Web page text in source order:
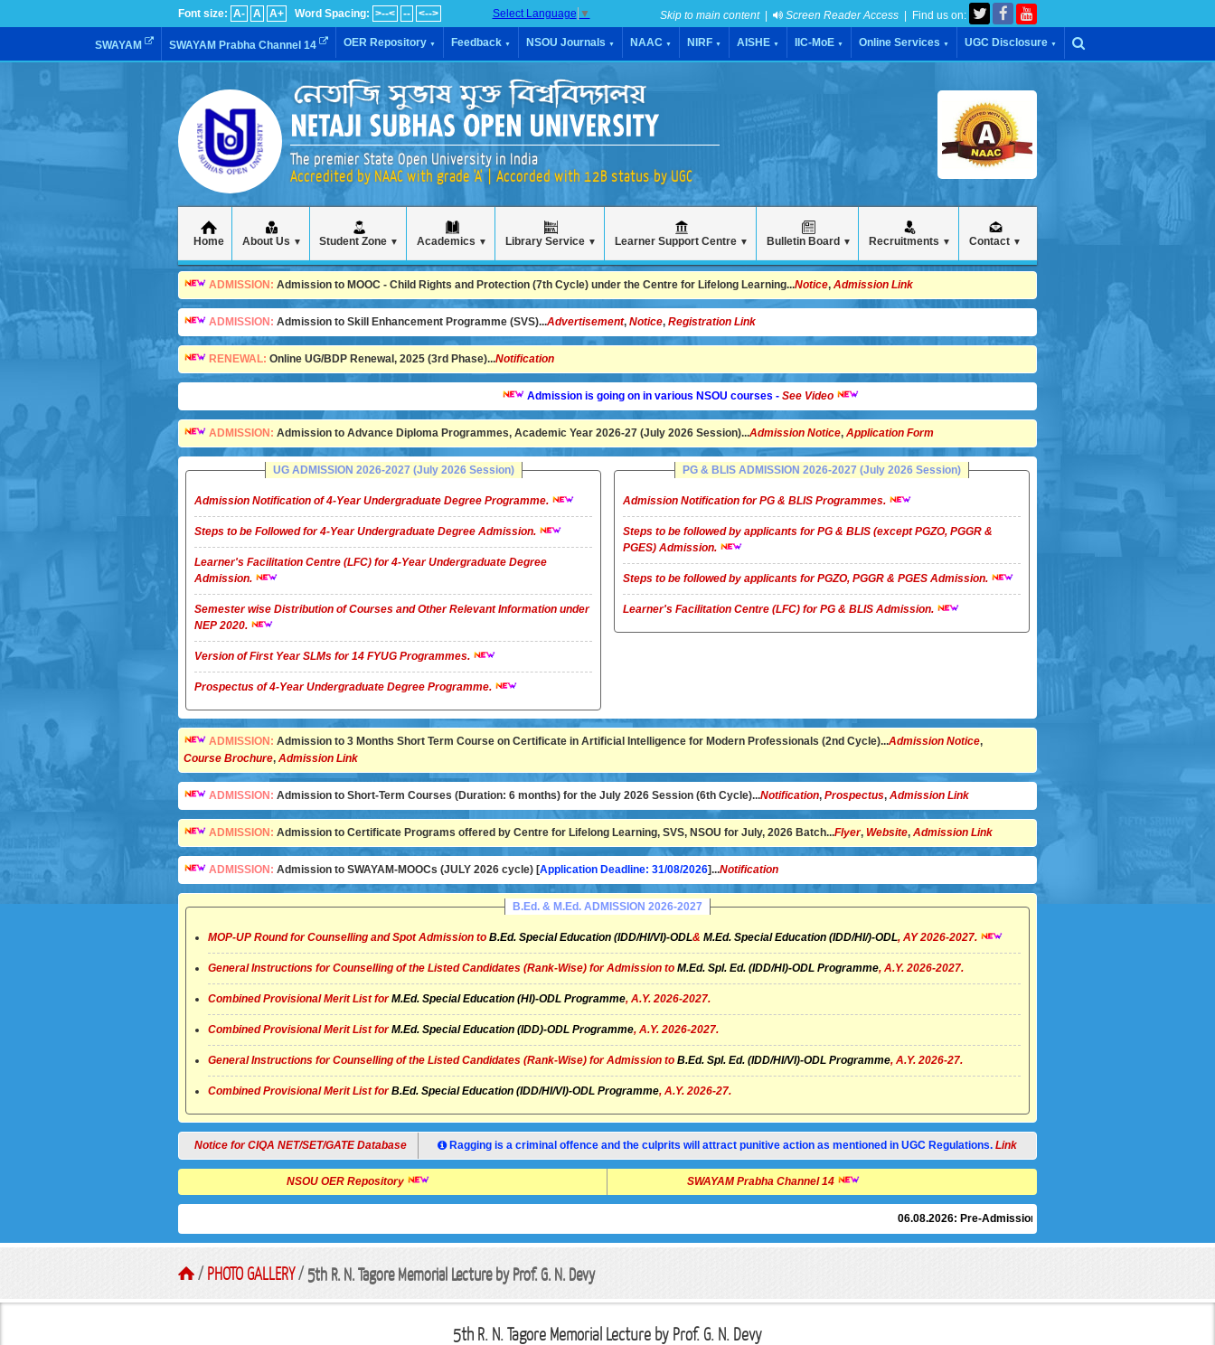
Font size: A- A A+ Word Spacing: >--< -- <--> Select Language ▼ Skip to main content| Screen Reader Access | Find us on:
SWAYAM SWAYAM Prabha Channel 14 OER Repository ▼ Feedback ▼ NSOU Journals ▼ NAAC ▼ NIRF ▼ AISHE ▼ IIC-MoE ▼ Online Services ▼ UGC Disclosure ▼
The premier State Open University in India
Accredited by NAAC with grade 'A' | Accorded with 12B status by UGC
Home About Us ▼ Student Zone ▼ Academics ▼ Library Service ▼ Learner Support Centre ▼ Bulletin Board ▼ Recruitments ▼ Contact ▼
ADMISSION: Admission to MOOC - Child Rights and Protection (7th Cycle) under the Centre for Lifelong Learning...Notice, Admission Link
ADMISSION: Admission to Skill Enhancement Programme (SVS)...Advertisement, Notice, Registration Link
RENEWAL: Online UG/BDP Renewal, 2025 (3rd Phase)...Notification
Admission is going on in various NSOU courses -See Video
ADMISSION: Admission to Advance Diploma Programmes, Academic Year 2026-27 (July 2026 Session)...Admission Notice, Application Form
UG ADMISSION 2026-2027 (July 2026 Session)
Admission Notification of 4-Year Undergraduate Degree Programme.
Steps to be Followed for 4-Year Undergraduate Degree Admission.
Learner's Facilitation Centre (LFC) for 4-Year Undergraduate Degree
Admission.
Semester wise Distribution of Courses and Other Relevant Information under
NEP 2020.
Version of First Year SLMs for 14 FYUG Programmes.
Prospectus of 4-Year Undergraduate Degree Programme.
PG & BLIS ADMISSION 2026-2027 (July 2026 Session)
Admission Notification for PG & BLIS Programmes.
Steps to be followed by applicants for PG & BLIS (except PGZO, PGGR &
PGES) Admission.
Steps to be followed by applicants for PGZO, PGGR & PGES Admission.
Learner's Facilitation Centre (LFC) for PG & BLIS Admission.
ADMISSION: Admission to 3 Months Short Term Course on Certificate in Artificial Intelligence for Modern Professionals (2nd Cycle)...Admission Notice,
Course Brochure, Admission Link
ADMISSION: Admission to Short-Term Courses (Duration: 6 months) for the July 2026 Session (6th Cycle)...Notification, Prospectus, Admission Link
ADMISSION: Admission to Certificate Programs offered by Centre for Lifelong Learning, SVS, NSOU for July, 2026 Batch...Flyer, Website, Admission Link
ADMISSION: Admission to SWAYAM-MOOCs (JULY 2026 cycle) [Application Deadline: 31/08/2026]...Notification
B.Ed. & M.Ed. ADMISSION 2026-2027
MOP-UP Round for Counselling and Spot Admission to B.Ed. Special Education (IDD/HI/VI)-ODL& M.Ed. Special Education (IDD/HI/)-ODL, AY 2026-2027.
General Instructions for Counselling of the Listed Candidates (Rank-Wise) for Admission to M.Ed. Spl. Ed. (IDD/HI)-ODL Programme, A.Y. 2026-2027.
Combined Provisional Merit List forM.Ed. Special Education (HI)-ODL Programme, A.Y. 2026-2027.
Combined Provisional Merit List forM.Ed. Special Education (IDD)-ODL Programme, A.Y. 2026-2027.
General Instructions for Counselling of the Listed Candidates (Rank-Wise) for Admission to B.Ed. Spl. Ed. (IDD/HI/VI)-ODL Programme, A.Y. 2026-27.
Combined Provisional Merit List forB.Ed. Special Education (IDD/HI/VI)-ODL Programme, A.Y. 2026-27.
Notice for CIQA NET/SET/GATE Database Ragging is a criminal offence and the culprits will attract punitive action as mentioned in UGC Regulations. Link
NSOU OER Repository SWAYAM Prabha Channel 14
06.08.2026:Pre-Admission Counselling of Under Graduate Degree
/PHOTO GALLERY/5th R. N. Tagore Memorial Lecture by Prof. G. N. Devy
5th R. N. Tagore Memorial Lecture by Prof. G. N. Devy